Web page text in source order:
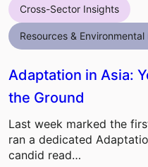
Cross-Sector Insights
Resources &
Adaptation in Asia:
the Ground
Last week marked the
ran a dedicated
candid read…